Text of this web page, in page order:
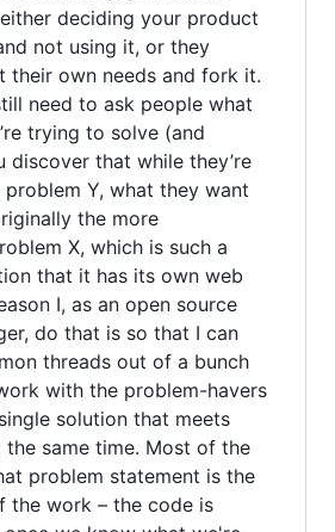
deciding your product
not using it, or they
their own needs and fork it.
need to ask people what
trying to solve (and
discover that while they’re
Y, what they want
the more
X, which is such a
that it has its own web
I, as an open source
do that is so that I can
threads out of a bunch
with the problem-havers
solution that meets
the same time. Most of the
problem statement is the
the work – the code is